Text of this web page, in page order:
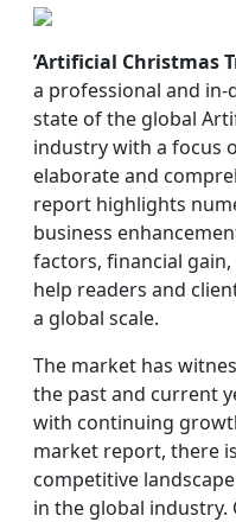
’Artificial Christmas
a professional and
state of the global
industry with a focus
elaborate and
report highlights
business
factors, financial
help readers and
a global scale.
The market has
the past and current
with continuing
market report, there
competitive
in the global